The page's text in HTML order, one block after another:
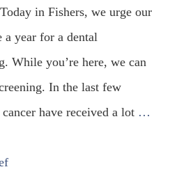
in Fishers, we urge our
year for a dental
While you’re here, we can
In the last few
have received a lot …